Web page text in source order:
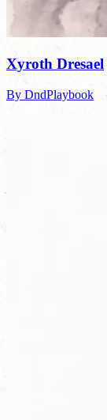
Xyroth Dresael
By DndPlaybook